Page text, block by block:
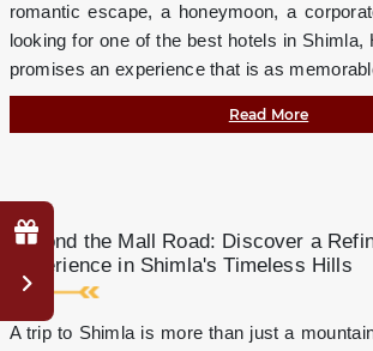
romantic escape, a honeymoon, a
looking for one of the best hotels in Shimla,
promises an experience that is as
Read More
Beyond the Mall Road: Discover a
Experience in Shimla's Timeless Hills
A trip to Shimla is more than just a
Book
Direct?
mini